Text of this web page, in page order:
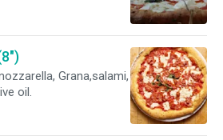
Grana,salami,
oil.